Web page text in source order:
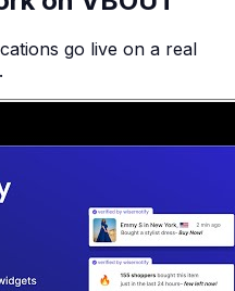
go live on a real